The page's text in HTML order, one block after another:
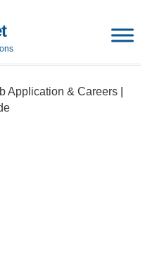
Application & Careers |